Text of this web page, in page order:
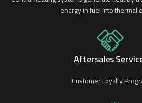
energy in fuel into thermal
Aftersales
Customer Loyalty